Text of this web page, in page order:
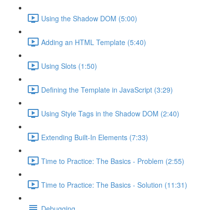
Using the Shadow DOM (5:00)
Adding an HTML Template (5:40)
Using Slots (1:50)
Defining the Template in JavaScript (3:29)
Using Style Tags in the Shadow DOM (2:40)
Extending Built-In Elements (7:33)
Time to Practice: The Basics - Problem (2:55)
Time to Practice: The Basics - Solution (11:31)